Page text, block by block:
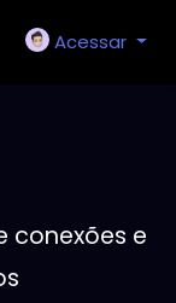
Acessar
conexões e